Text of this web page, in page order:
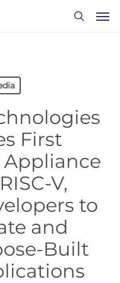
First
Appliance
V,
to
and
Built